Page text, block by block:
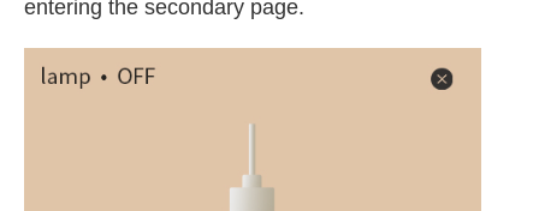
entering the secondary page.